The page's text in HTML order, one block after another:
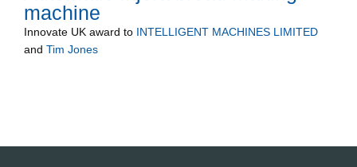
machine
Innovate UK award to INTELLIGENT MACHINES LIMITED
and Tim Jones